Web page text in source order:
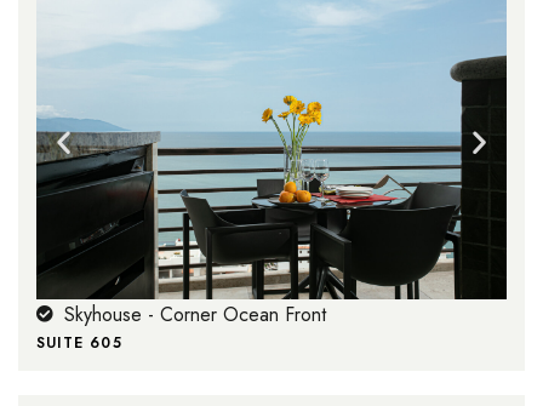
Skyhouse - Corner Ocean Front
SUITE 605